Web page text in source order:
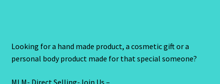
Looking for a hand made product, a cosmetic gift or a
personal body product made for that special someone?
MLM- Direct Selling-Join Us –